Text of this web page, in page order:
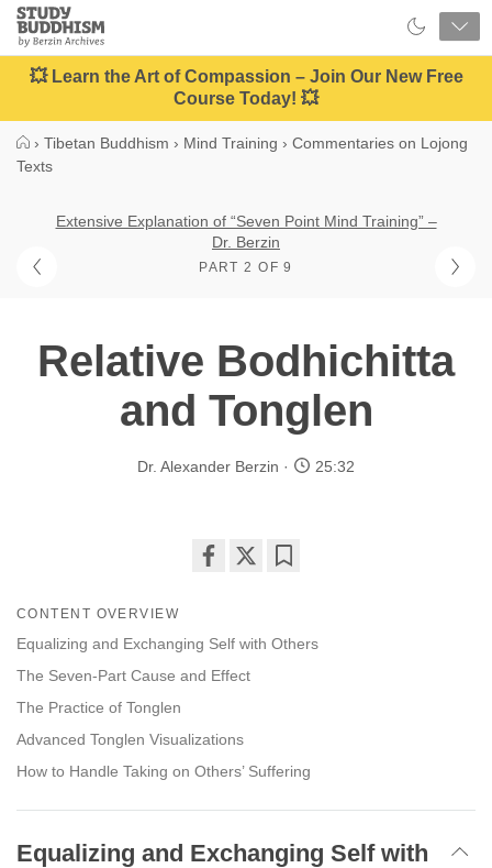
Close
Study
Buddhism
Home
💥 Learn the Art of Compassion – Join Our New Free
Course Today! 💥
› Tibetan Buddhism › Mind Training › Commentaries on Lojong
Texts
Extensive Explanation of “Seven Point Mind Training” –
Dr. Berzin
PART 2 OF 9
Relative Bodhichitta
and Tonglen
Dr. Alexander Berzin 25:32
facebook
CONTENT OVERVIEW
Equalizing and Exchanging Self with Others
The Seven-Part Cause and Effect
The Practice of Tonglen
Advanced Tonglen Visualizations
How to Handle Taking on Others’ Suffering
Equalizing and Exchanging Self with